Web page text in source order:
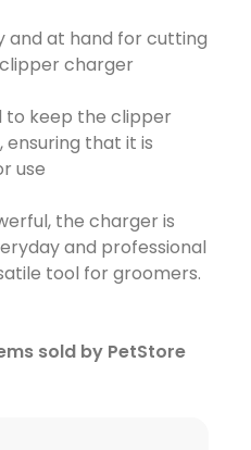
and at hand for cutting
charger
to keep the clipper
ensuring that it is
use
the charger is
and professional
tool for groomers.
sold by PetStore